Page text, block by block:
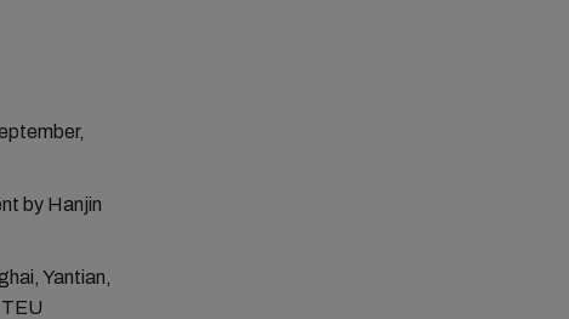
by Hanjin
Yantian,
TEU